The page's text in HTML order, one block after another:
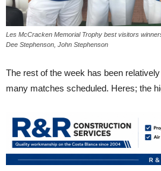
Les McCracken Memorial Trophy best visitors
Dee Stephenson, John Stephenson
The rest of the week has been
many matches scheduled. Heres; the